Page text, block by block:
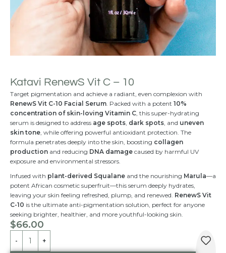
Katavi RenewS Vit C – 10
Target pigmentation and achieve a radiant, even complexion with
RenewS Vit C-10 Facial Serum. Packed with a potent 10%
concentration of skin-loving Vitamin C, this super-hydrating
serum is designed to address age spots, dark spots, and uneven
skin tone, while offering powerful antioxidant protection. The
formula penetrates deeply into the skin, boosting collagen
production and reducing DNA damage caused by harmful UV
exposure and environmental stressors.
Infused with plant-derived Squalane and the nourishing Marula—a
potent African cosmetic superfruit—this serum deeply hydrates,
leaving your skin feeling refreshed, plump, and renewed. RenewS Vit
C-10 is the ultimate anti-pigmentation solution, perfect for anyone
seeking brighter, healthier, and more youthful-looking skin.
$66.00